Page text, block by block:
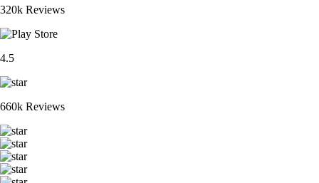
320k Reviews
4.5
660k Reviews